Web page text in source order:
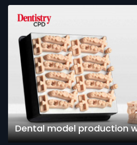
Dental model production